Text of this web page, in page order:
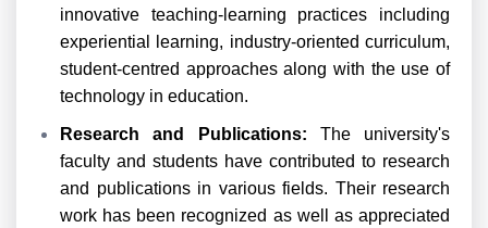
innovative teaching-learning practices including
experiential learning, industry-oriented curriculum,
student-centred approaches along with the use of
technology in education.
Research and Publications: The university's
faculty and students have contributed to research
and publications in various fields. Their research
work has been recognized as well as appreciated